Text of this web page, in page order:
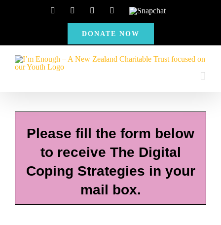
FacebookInstagram YouTubeSnapchat
DONATE NOW
Please fill the form below
to receive The Digital
Coping Strategies in your
mail box.